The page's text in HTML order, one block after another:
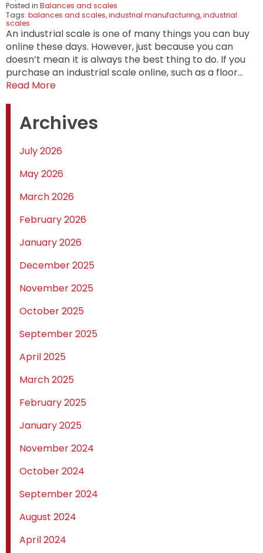
Posted in Balances and scales
Tags: balances and scales,industrial manufacturing,industrial
scales
An industrial scale is one of many things you can buy
online these days. However, just because you can
doesn’t mean it is always the best thing to do. If you
purchase an industrial scale online, such as a floor…
Read More
Archives
July 2026
May 2026
March 2026
February 2026
January 2026
December 2025
November 2025
October 2025
September 2025
April 2025
March 2025
February 2025
January 2025
November 2024
October 2024
September 2024
August 2024
April 2024